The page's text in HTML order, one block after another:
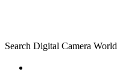
Search Digital Camera World